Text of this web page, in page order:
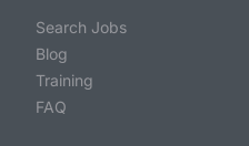
Search Jobs
Blog
Training
FAQ